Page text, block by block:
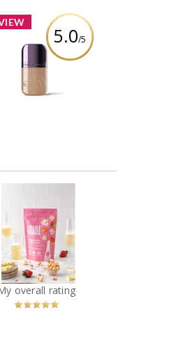
5.0/5
Decay Face Bond
Foundation
by Vanessacolmar
- Strawberries
Popcorn
Recommended?
Betcha!